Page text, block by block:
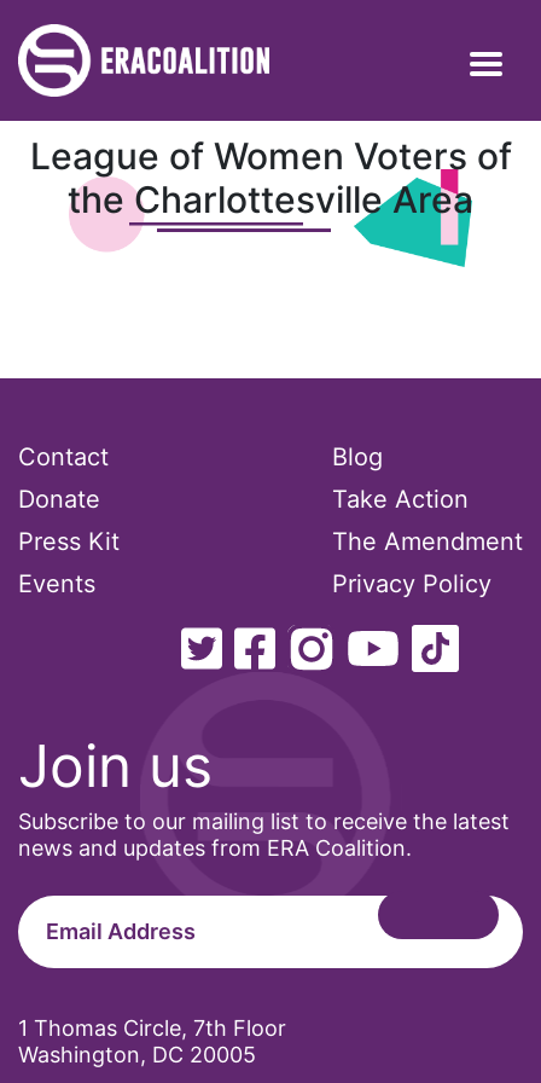
League of Women Voters of
the Charlottesville Area
Join us
Subscribe to our mailing list to receive the latest
news and updates from ERA Coalition.
1 Thomas Circle, 7th Floor
Washington, DC 20005
Contact
Donate
Press Kit
Events
Blog
Take Action
The Amendment
Privacy Policy